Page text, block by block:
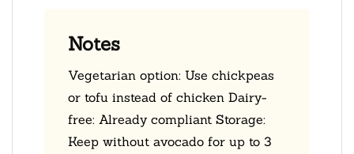
Notes
Vegetarian option: Use chickpeas
or tofu instead of chicken Dairy-
free: Already compliant Storage:
Keep without avocado for up to 3